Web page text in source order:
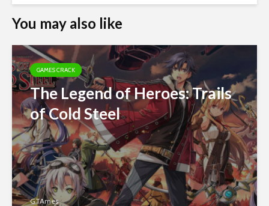
You may also like
GAMES CRACK
The Legend of Heroes: Trails
of Cold Steel
GTAmes